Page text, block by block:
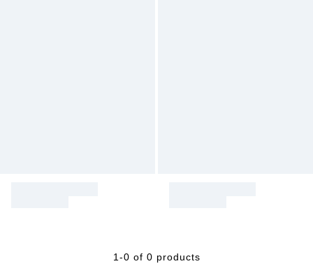
1-0 of 0 products